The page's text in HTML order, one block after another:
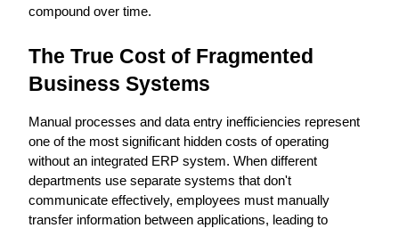
compound over time.
The True Cost of Fragmented
Business Systems
Manual processes and data entry inefficiencies represent
one of the most significant hidden costs of operating
without an integrated ERP system. When different
departments use separate systems that don't
communicate effectively, employees must manually
transfer information between applications, leading to